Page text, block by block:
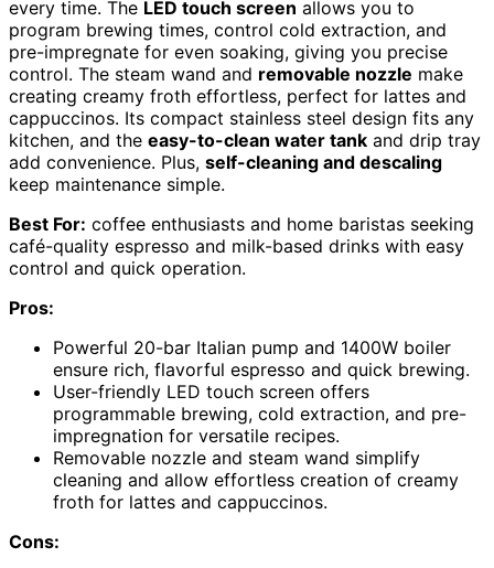
every time. The LED touch screen allows you to
program brewing times, control cold extraction, and
pre-impregnate for even soaking, giving you precise
control. The steam wand and removable nozzle make
creating creamy froth effortless, perfect for lattes and
cappuccinos. Its compact stainless steel design fits any
kitchen, and the easy-to-clean water tank and drip tray
add convenience. Plus, self-cleaning and descaling
keep maintenance simple.
Best For: coffee enthusiasts and home baristas seeking
café-quality espresso and milk-based drinks with easy
control and quick operation.
Pros:
Powerful 20-bar Italian pump and 1400W boiler
ensure rich, flavorful espresso and quick brewing.
User-friendly LED touch screen offers
programmable brewing, cold extraction, and pre-
impregnation for versatile recipes.
Removable nozzle and steam wand simplify
cleaning and allow effortless creation of creamy
froth for lattes and cappuccinos.
Cons: